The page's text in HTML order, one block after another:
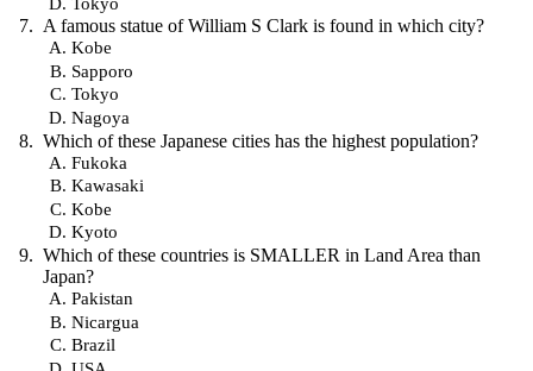
A famous statue of William S Clark is found in which city?
Kobe
Sapporo
Tokyo
Nagoya
Which of these Japanese cities has the highest population?
Fukoka
Kawasaki
Kobe
Kyoto
Which of these countries is SMALLER in Land Area than
Japan?
Pakistan
Nicargua
Brazil